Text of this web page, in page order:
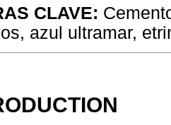
CLAVE:
azul ultramar,